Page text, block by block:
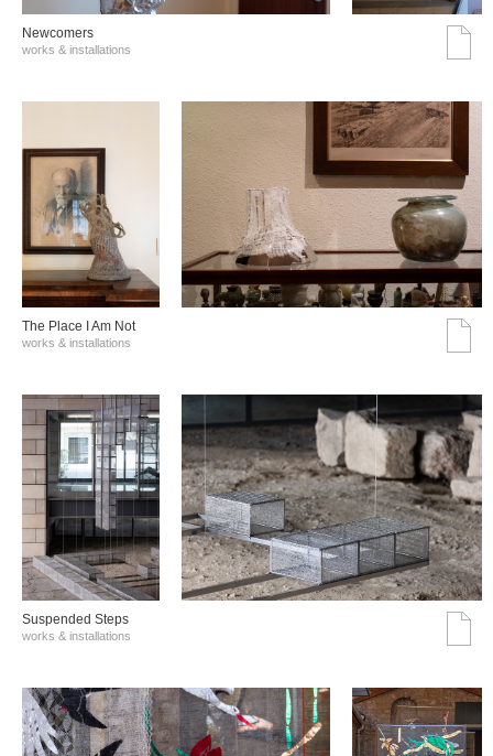
Νewcomers
works & installations
The Place I Am Not
works & installations
Suspended Steps
works & installations